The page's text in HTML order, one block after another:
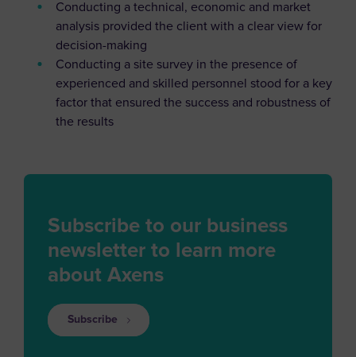
Conducting a technical, economic and market
analysis provided the client with a clear view for
decision-making
Conducting a site survey in the presence of
experienced and skilled personnel stood for a key
factor that ensured the success and robustness of
the results
Subscribe to our business
newsletter to learn more
about Axens
Subscribe